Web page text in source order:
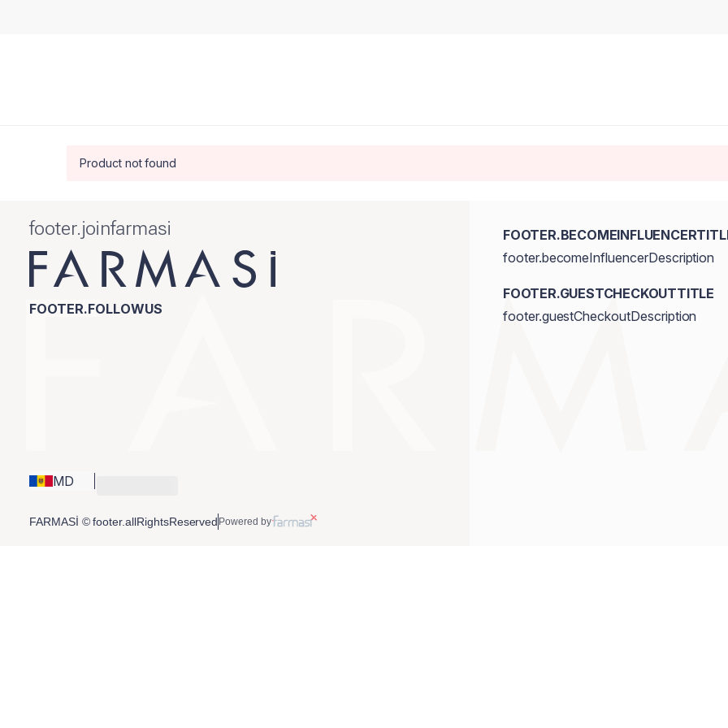
Product not found
footer.joinfarmasi
FOOTER.FOLLOWUS
MD
footer.becomeInfluencerDescription
FOOTER.GUESTCHECKOUTTITLE
footer.guestCheckoutDescription
FARMASİ © footer.allRightsReserved Powered by